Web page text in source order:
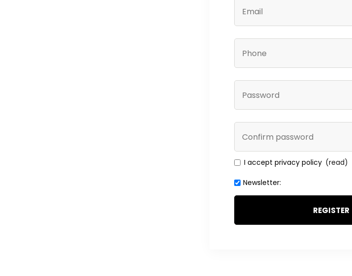
I accept privacy policy (read)
Newsletter:
REGISTER